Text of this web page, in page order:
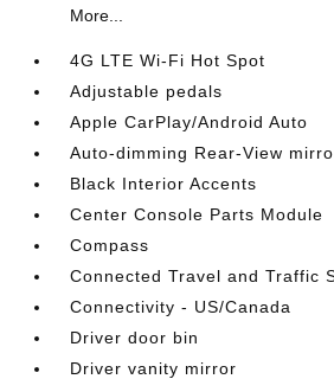
More...
4G LTE Wi-Fi Hot Spot
Adjustable pedals
Apple CarPlay/Android Auto
Auto-dimming Rear-View
Black Interior Accents
Center Console Parts Module
Compass
Connected Travel and Traffic
Connectivity - US/Canada
Driver door bin
Driver vanity mirror